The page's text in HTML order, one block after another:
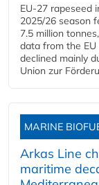
EU-27 rapeseed
2025/26 season
7.5 million
data from the EU
declined mainly
Union zur
MARINE
Arkas Line
maritime